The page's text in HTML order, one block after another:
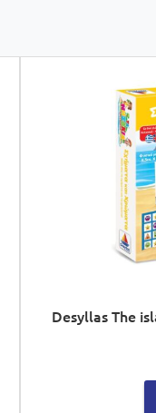
Desyllas The